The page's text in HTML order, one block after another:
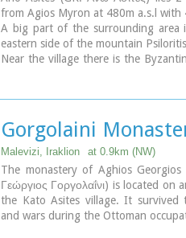
The patron Saint is "Agia Paraskevi"
Picture(s):
Alleyway
from Agios Myron at 480m a.s.l with
A big part of the surrounding area
eastern side of the mountain
Near the village there is the
of Iraklion - altitude 1100 m a.s.l.)
forest.
Gorgolaini
Malevizi, Iraklion at 0.9km (NW)
The monastery of Aghios Georgios
Γεώργιος Γοργολαΐνι) is located
the Kato Asites village. It survived
and wars during the Ottoman